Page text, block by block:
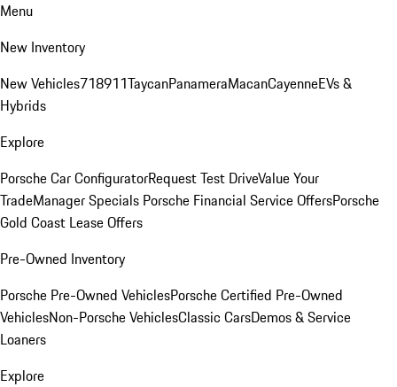
Menu
New Inventory
New Vehicles718911TaycanPanameraMacanCayenneEVs &
Hybrids
Explore
Porsche Car ConfiguratorRequest Test DriveValue Your
TradeManager Specials Porsche Financial Service OffersPorsche
Gold Coast Lease Offers
Pre-Owned Inventory
Porsche Pre-Owned VehiclesPorsche Certified Pre-Owned
VehiclesNon-Porsche VehiclesClassic CarsDemos & Service
Loaners
Explore